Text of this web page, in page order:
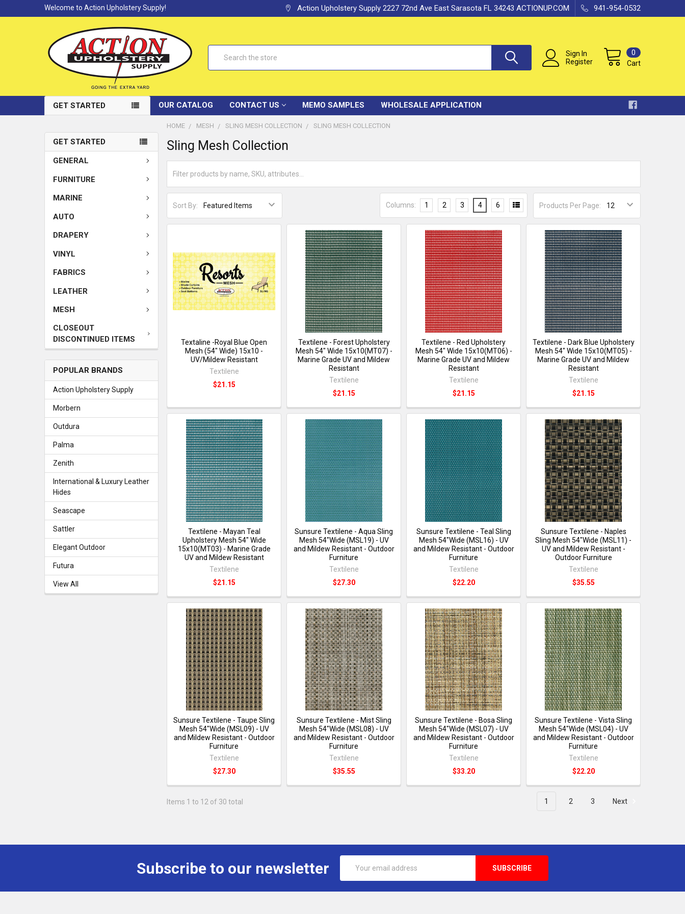
Welcome to Action Upholstery Supply! Action Upholstery Supply 2227 72nd Ave East Sarasota FL 34243 ACTIONUP.COM 941-954-0532
Sign In
Register
Cart
0
GET STARTED OUR CATALOG CONTACT US MEMO SAMPLES WHOLESALE APPLICATION
GET STARTED
GENERAL
FURNITURE
MARINE
AUTO
DRAPERY
VINYL
FABRICS
LEATHER
MESH
CLOSEOUT
DISCONTINUED ITEMS
POPULAR BRANDS
Action Upholstery Supply
Morbern
Outdura
Palma
Zenith
International & Luxury Leather
Hides
Seascape
Sattler
Elegant Outdoor
Futura
View All
HOME MESH SLING MESH COLLECTION SLING MESH COLLECTION
Sling Mesh Collection
Sort By: Products Per Page:
Columns: 1 2 3 4 6
Textaline -Royal Blue Open
Mesh (54" Wide) 15x10 -
UV/Mildew Resistant
Textilene
$21.15
Textilene - Forest Upholstery
Mesh 54" Wide 15x10(MT07) -
Marine Grade UV and Mildew
Resistant
Textilene
$21.15
Textilene - Red Upholstery
Mesh 54" Wide 15x10(MT06) -
Marine Grade UV and Mildew
Resistant
Textilene
$21.15
Textilene - Dark Blue Upholstery
Mesh 54" Wide 15x10(MT05) -
Marine Grade UV and Mildew
Resistant
Textilene
$21.15
Textilene - Mayan Teal
Upholstery Mesh 54" Wide
15x10(MT03) - Marine Grade
UV and Mildew Resistant
Textilene
$21.15
Sunsure Textilene - Aqua Sling
Mesh 54"Wide (MSL19) - UV
and Mildew Resistant - Outdoor
Furniture
Textilene
$27.30
Sunsure Textilene - Teal Sling
Mesh 54"Wide (MSL16) - UV
and Mildew Resistant - Outdoor
Furniture
Textilene
$22.20
Sunsure Textilene - Naples
Sling Mesh 54"Wide (MSL11) -
UV and Mildew Resistant -
Outdoor Furniture
Textilene
$35.55
Sunsure Textilene - Taupe Sling
Mesh 54"Wide (MSL09) - UV
and Mildew Resistant - Outdoor
Furniture
Textilene
$27.30
Sunsure Textilene - Mist Sling
Mesh 54"Wide (MSL08) - UV
and Mildew Resistant - Outdoor
Furniture
Textilene
$35.55
Sunsure Textilene - Bosa Sling
Mesh 54"Wide (MSL07) - UV
and Mildew Resistant - Outdoor
Furniture
Textilene
$33.20
Sunsure Textilene - Vista Sling
Mesh 54"Wide (MSL04) - UV
and Mildew Resistant - Outdoor
Furniture
Textilene
$22.20
Items 1 to 12 of 30 total 1 2 3 Next
Subscribe to our newsletter
Address